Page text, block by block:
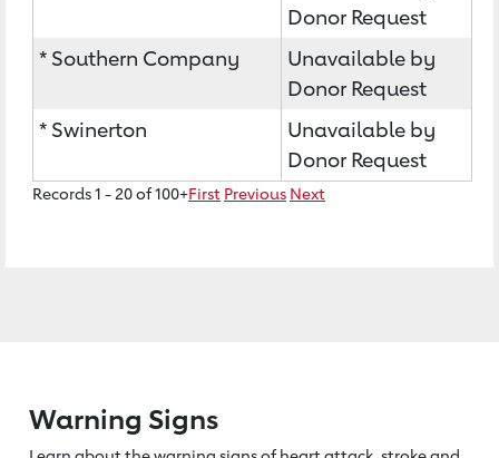
Donor Request
* Southern Company
Unavailable by
Donor Request
* Swinerton
Unavailable by
Donor Request
Records 1 - 20 of 100+First Previous Next
Warning Signs